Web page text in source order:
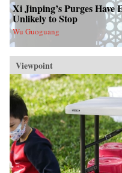
Xi Jinping’s Purges Have
Unlikely to Stop
Wu Guoguang
Viewpoint